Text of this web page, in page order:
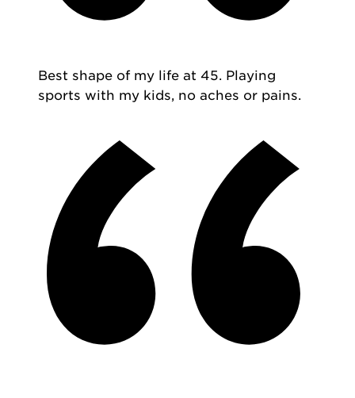
Best shape of my life at 45. Playing
sports with my kids, no aches or pains.